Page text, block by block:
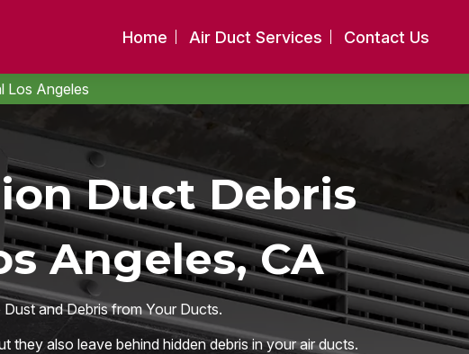
Home Air Duct Services Contact Us
Los Angeles
Duct Debris
Angeles, CA
and Debris from Your Ducts.
they also leave behind hidden debris in your air ducts.